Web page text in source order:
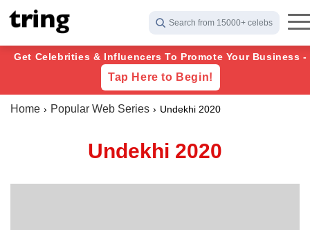
Search from 15000+ celebs
Get Celebrities & Influencers To Promote Your Business -
Tap Here to Begin!
Home Popular Web Series Undekhi 2020
Undekhi 2020